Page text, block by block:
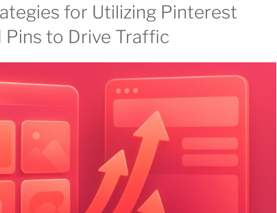
for Utilizing Pinterest
to Drive Traffic